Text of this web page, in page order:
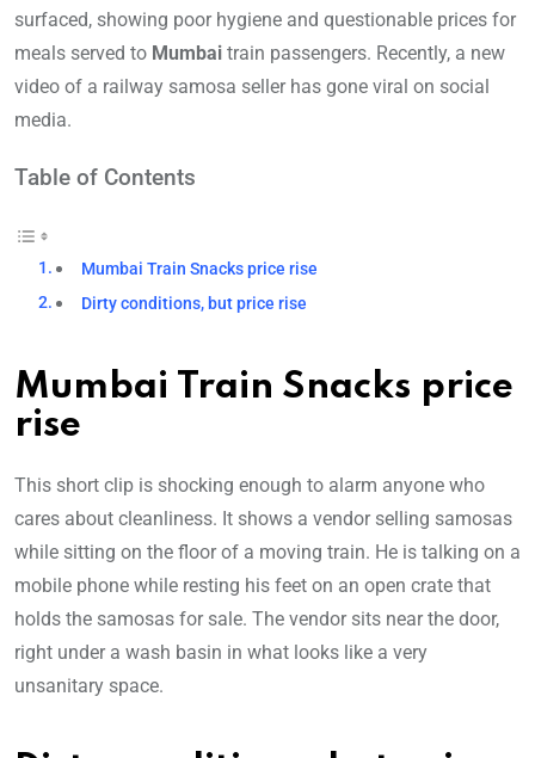
surfaced, showing poor hygiene and questionable prices for
meals served to Mumbai train passengers. Recently, a new
video of a railway samosa seller has gone viral on social
media.
Table of Contents
Mumbai Train Snacks price rise
Dirty conditions, but price rise
Mumbai Train Snacks price
rise
This short clip is shocking enough to alarm anyone who
cares about cleanliness. It shows a vendor selling samosas
while sitting on the floor of a moving train. He is talking on a
mobile phone while resting his feet on an open crate that
holds the samosas for sale. The vendor sits near the door,
right under a wash basin in what looks like a very
unsanitary space.